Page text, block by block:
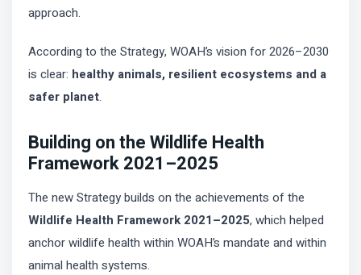
approach.
According to the Strategy, WOAH’s vision for 2026–2030
is clear: healthy animals, resilient ecosystems and a
safer planet.
Building on the Wildlife Health
Framework 2021–2025
The new Strategy builds on the achievements of the
Wildlife Health Framework 2021–2025, which helped
anchor wildlife health within WOAH’s mandate and within
animal health systems.